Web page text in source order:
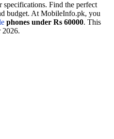
Find the perfect
budget. At MobileInfo.pk, you
phones under Rs 60000. This
2026.